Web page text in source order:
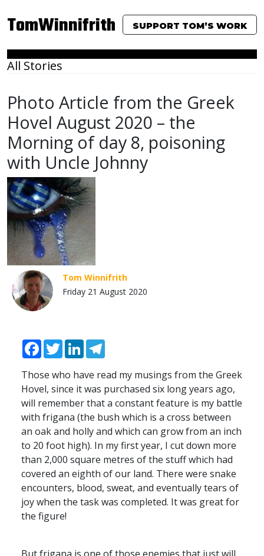
TomWinnifrith SUPPORT TOM’S WORK
All Stories
Photo Article from the Greek
Hovel August 2020 – the
Morning of day 8, poisoning
with Uncle Johnny
Tom Winnifrith
Friday 21 August 2020
Facebook
TwitterLinkedIn
Those who have read my musings from the Greek
Hovel, since it was purchased six long years ago,
will remember that a constant feature is my battle
with frigana (the bush which is a cross between
an oak and holly and which can grow from an inch
to 20 foot high). In my first year, I cut down more
than 2,000 square metres of the stuff which had
covered an eighth of our land. There were snake
encounters, blood, sweat, and eventually tears of
joy when the task was completed. It was great for
the figure!